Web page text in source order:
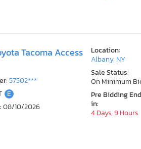
Tacoma Access
57502***
E
08/10/2026
Location:
Albany, NY
Sale Status:
On Minimum
Pre Bidding
in:
4 Days, 9 Hours